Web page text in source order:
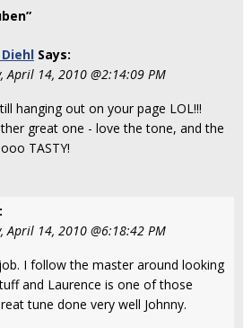
Says:
April 14, 2010 @2:14:09 PM
hanging out on your page LOL!!!
great one - love the tone, and the
TASTY!
April 14, 2010 @6:18:42 PM
I follow the master around looking
and Laurence is one of those
tune done very well Johnny.